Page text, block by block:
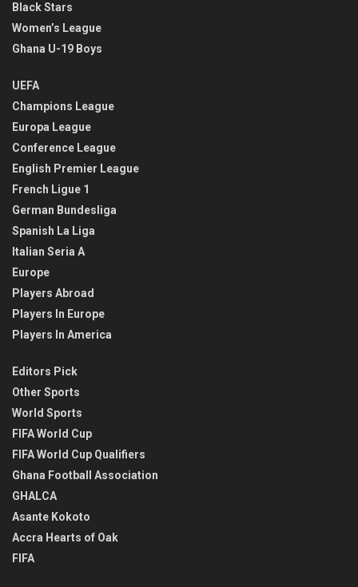
Black Stars
Women’s League
Ghana U-19 Boys
UEFA
Champions League
Europa League
Conference League
English Premier League
French Ligue 1
German Bundesliga
Spanish La Liga
Italian Seria A
Europe
Players Abroad
Players In Europe
Players In America
Editors Pick
Other Sports
World Sports
FIFA World Cup
FIFA World Cup Qualifiers
Ghana Football Association
GHALCA
Asante Kokoto
Accra Hearts of Oak
FIFA